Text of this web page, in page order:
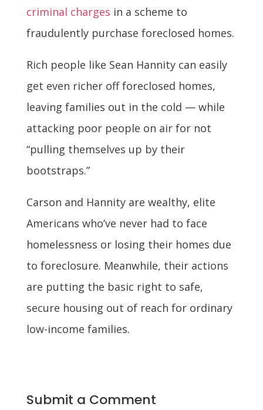
criminal charges in a scheme to
fraudulently purchase foreclosed homes.
Rich people like Sean Hannity can easily
get even richer off foreclosed homes,
leaving families out in the cold — while
attacking poor people on air for not
“pulling themselves up by their
bootstraps.”
Carson and Hannity are wealthy, elite
Americans who’ve never had to face
homelessness or losing their homes due
to foreclosure. Meanwhile, their actions
are putting the basic right to safe,
secure housing out of reach for ordinary
low-income families.
Submit a Comment